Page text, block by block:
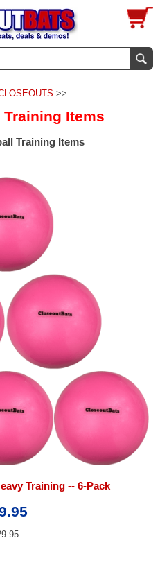
...
>>
Training Items
Training Items
Training -- 6-Pack